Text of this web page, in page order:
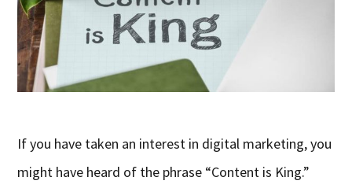
If you have taken an interest in digital marketing, you
might have heard of the phrase “Content is King.”